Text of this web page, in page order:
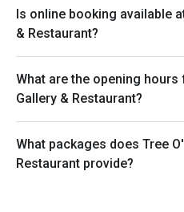
Is online booking available
& Restaurant?
What are the opening hours
Gallery & Restaurant?
What packages does Tree
Restaurant provide?